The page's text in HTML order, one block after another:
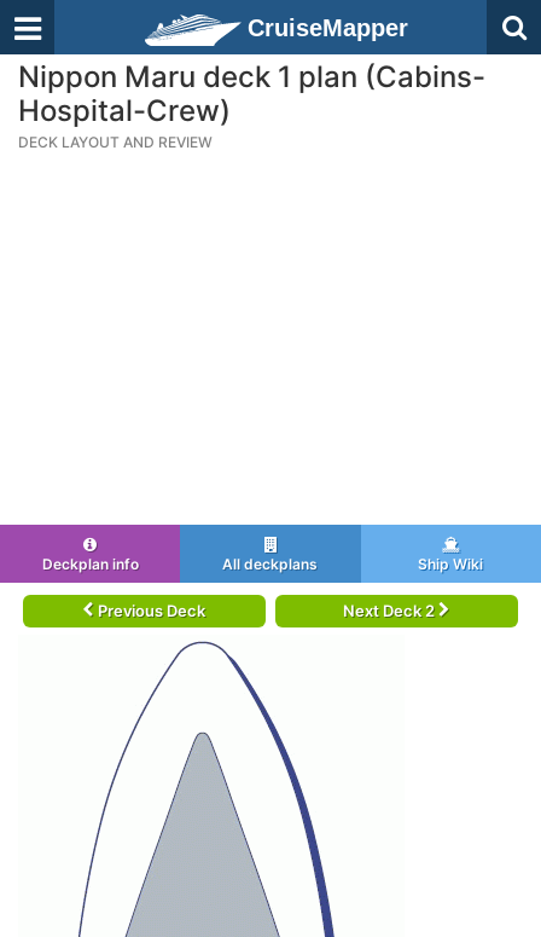
CruiseMapper
Nippon Maru deck 1 plan (Cabins-
Hospital-Crew)
DECK LAYOUT AND REVIEW
Deckplan info All deckplans Ship Wiki
Previous Deck Next Deck 2